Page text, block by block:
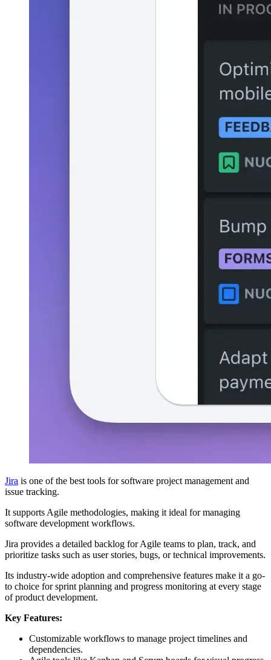
Jira is one of the best tools for software project management and
issue tracking.
It supports Agile methodologies, making it ideal for managing
software development workflows.
Jira provides a detailed backlog for Agile teams to plan, track, and
prioritize tasks such as user stories, bugs, or technical improvements.
Its industry-wide adoption and comprehensive features make it a go-
to choice for sprint planning and progress monitoring at every stage
of product development.
Key Features:
Customizable workflows to manage project timelines and
dependencies.